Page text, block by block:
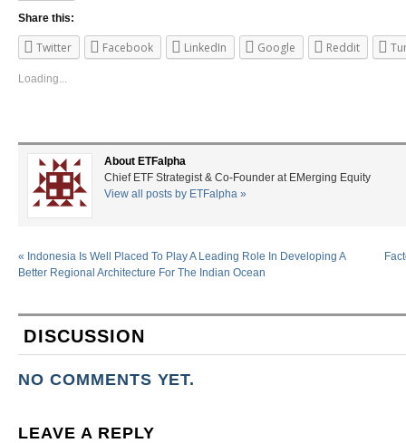
Share this:
Twitter Facebook LinkedIn Google Reddit
Loading...
About ETFalpha
Chief ETF Strategist & Co-Founder at EMerging Equity
View all posts by ETFalpha »
« Indonesia Is Well Placed To Play A Leading Role In Developing A
Better Regional Architecture For The Indian Ocean
DISCUSSION
NO COMMENTS YET.
LEAVE A REPLY